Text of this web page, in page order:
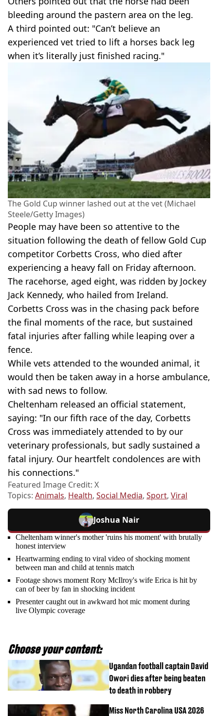
bleeding around the pastern area on the leg.
A third pointed out: "Can’t believe an
experienced vet tried to lift a horses back leg
when it’s literally just finished racing."
The Gold Cup winner lashed out at the vet (Michael
Steele/Getty Images)
People may have been so attentive to the
situation following the death of fellow Gold Cup
competitor Corbetts Cross, who died after
experiencing a heavy fall on Friday afternoon.
The racehorse, aged eight, was ridden by Jockey
Jack Kennedy, who hailed from Ireland.
Corbetts Cross was in the chasing pack before
the final moments of the race, but sustained
fatal injuries after falling while leaping over a
fence.
While vets attended to the wounded animal, it
would then be taken away in a horse ambulance,
with sad news to follow.
Cheltenham released an official statement,
saying: "In our fifth race of the day, Corbetts
Cross was immediately attended to by our
veterinary professionals, but sadly sustained a
fatal injury. Our heartfelt condolences are with
his connections."
Featured Image Credit: X
Topics: Animals, Health, Social Media, Sport, Viral
Joshua Nair
Cheltenham winner's mother 'ruins his moment' with brutally
honest interview
Heartwarming ending to viral video of shocking moment
between man and child at tennis match
Footage shows moment Rory McIlroy's wife Erica is hit by
can of beer by fan in shocking incident
Presenter caught out in awkward hot mic moment during
live Olympic coverage
Choose your content:
Ugandan football captain David
Owori dies after being beaten
to death in robbery
Miss North Carolina USA 2026